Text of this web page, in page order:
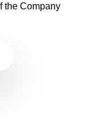
the Company